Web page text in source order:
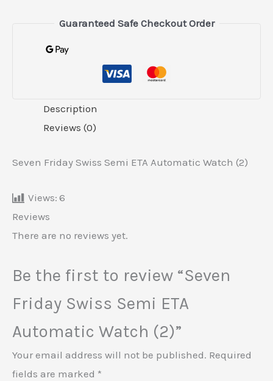
Guaranteed Safe Checkout Order
Description
Reviews (0)
Seven Friday Swiss Semi ETA Automatic Watch (2)
Views: 6
Reviews
There are no reviews yet.
Be the first to review “Seven
Friday Swiss Semi ETA
Automatic Watch (2)”
Your email address will not be published. Required
fields are marked *